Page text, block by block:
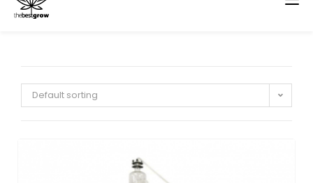
Default sorting